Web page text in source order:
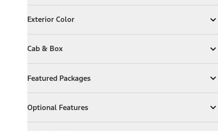
Exterior Color
Expand Exterior Color
Cab & Box
ExpandCab & Box
Featured Packages
ExpandFeatured Packages
Optional Features
ExpandOptional Features